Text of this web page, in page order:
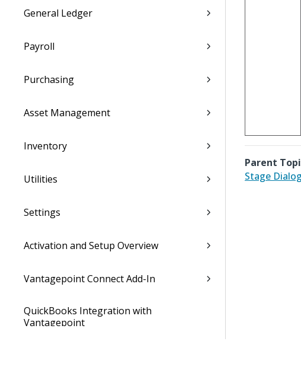
General Ledger
Payroll
Purchasing
Asset Management
Inventory
Utilities
Settings
Activation and Setup Overview
Vantagepoint Connect Add-In
QuickBooks Integration with
Vantagepoint
Parent
Stage